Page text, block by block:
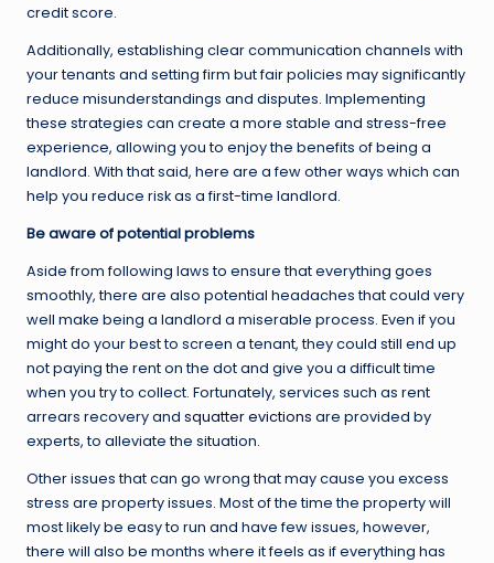
credit score.
Additionally, establishing clear communication channels with
your tenants and setting firm but fair policies may significantly
reduce misunderstandings and disputes. Implementing
these strategies can create a more stable and stress-free
experience, allowing you to enjoy the benefits of being a
landlord. With that said, here are a few other ways which can
help you reduce risk as a first-time landlord.
Be aware of potential problems
Aside from following laws to ensure that everything goes
smoothly, there are also potential headaches that could very
well make being a landlord a miserable process. Even if you
might do your best to screen a tenant, they could still end up
not paying the rent on the dot and give you a difficult time
when you try to collect. Fortunately, services such as rent
arrears recovery and squatter evictions are provided by
experts, to alleviate the situation.
Other issues that can go wrong that may cause you excess
stress are property issues. Most of the time the property will
most likely be easy to run and have few issues, however,
there will also be months where it feels as if everything has